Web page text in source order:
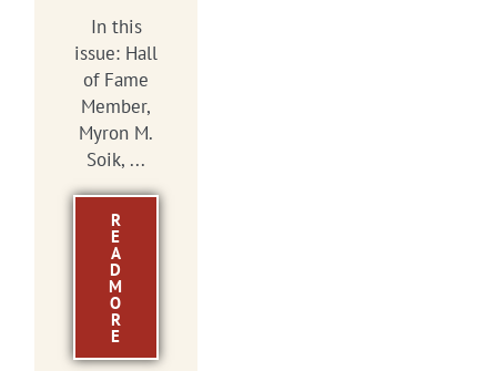
In this
issue: Hall
of Fame
Member,
Myron M.
Soik, ...
R
E
A
D
M
O
R
E